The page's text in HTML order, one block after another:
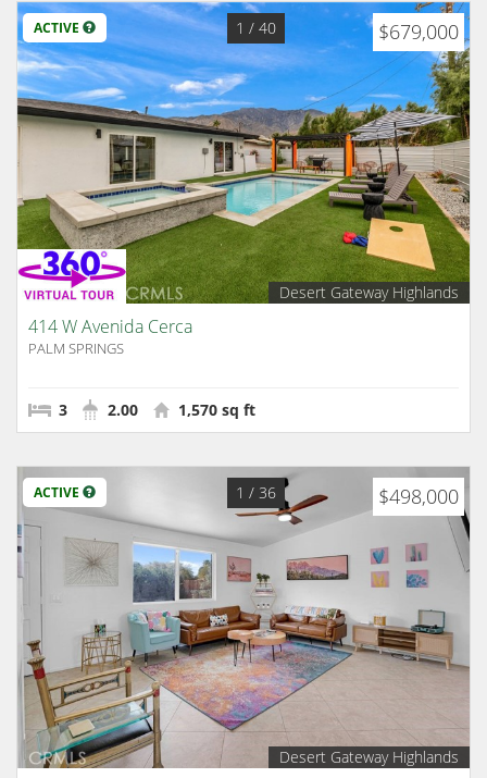
ACTIVE $679,000
1 / 40
Desert Gateway Highlands
414 W Avenida Cerca
PALM SPRINGS
3 2.00 1,570 sq ft
ACTIVE $498,000
1 / 36
Desert Gateway Highlands